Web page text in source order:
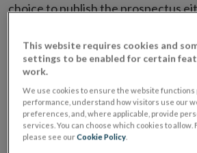
choice to publish the prospectus
placing or selling the securities or
the regulated market or
where admission to trading is being
The prospectus shall be published
website section alongside any
This website requires cookies and
settings to be enabled for certain
work.
We use cookies to ensure the website functions
performance, understand how visitors use our
preferences, and, where applicable, provide
services. You can choose which cookies to allow.
please see ourCookie Policy